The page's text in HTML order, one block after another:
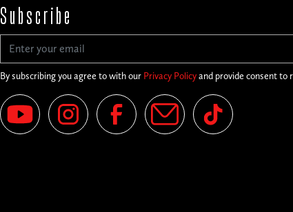
Subscribe
By subscribing you agree to with our Privacy Policyand provide consent to